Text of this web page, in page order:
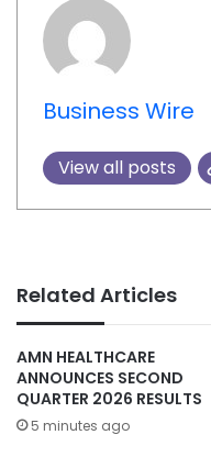
Business Wire
View all posts
Related Articles
AMN HEALTHCARE
ANNOUNCES SECOND
QUARTER 2026 RESULTS
5 minutes ago